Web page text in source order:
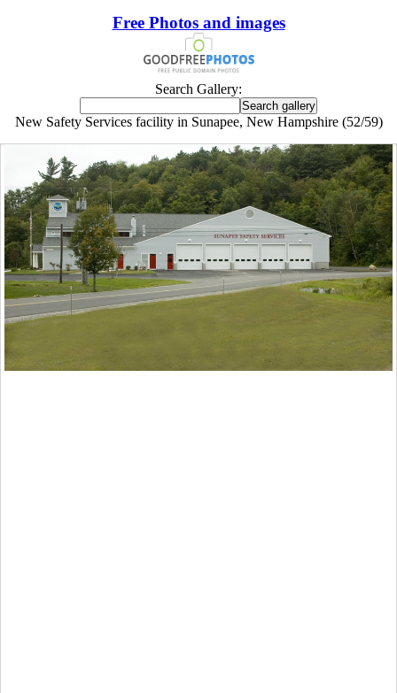
Free Photos and images
Search Gallery:
New Safety Services facility in Sunapee, New Hampshire (52/59)